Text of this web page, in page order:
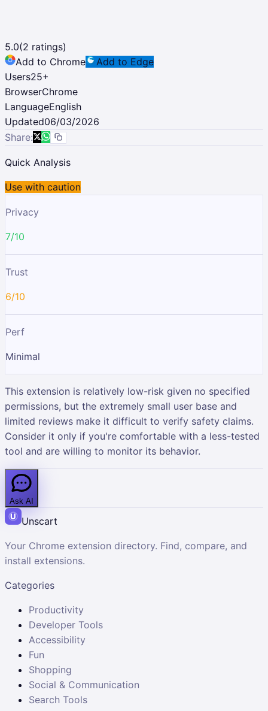
5.0(2 ratings)
Add to Chrome
Add to Edge
Users25+
BrowserChrome
LanguageEnglish
Updated06/03/2026
Share:
Quick Analysis
Use with caution
Privacy
7/10
Trust
6/10
Perf
Minimal
This extension is relatively low-risk given no specified
permissions, but the extremely small user base and
limited reviews make it difficult to verify safety claims.
Consider it only if you're comfortable with a less-tested
tool and are willing to monitor its behavior.
Ask AI
Unscart
Your Chrome extension directory. Find, compare, and
install extensions.
Categories
Productivity
Developer Tools
Accessibility
Fun
Shopping
Social & Communication
Search Tools